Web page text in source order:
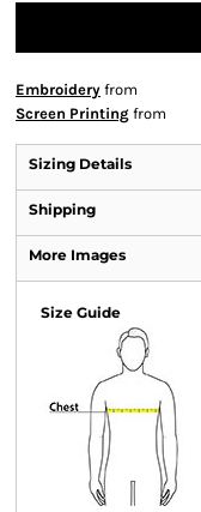
Embroidery from
Screen Printing from
Sizing Details
Shipping
More Images
Size Guide